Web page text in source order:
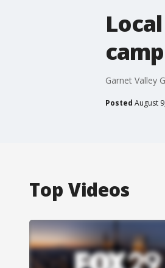
camp
Garnet Valley
Posted August
Top Videos